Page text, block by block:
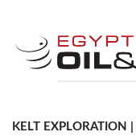
KELT EXPLORATION